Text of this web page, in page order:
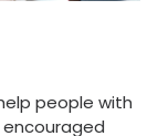
people with
encouraged